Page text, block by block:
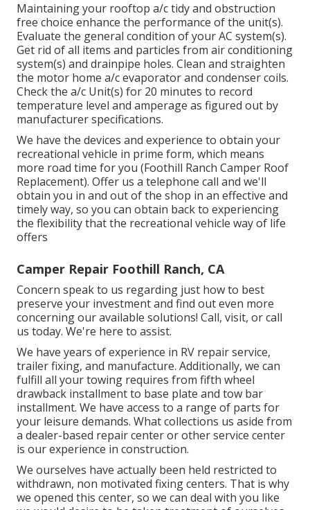
Maintaining your rooftop a/c tidy and obstruction
free choice enhance the performance of the unit(s).
Evaluate the general condition of your AC system(s).
Get rid of all items and particles from air conditioning
system(s) and drainpipe holes. Clean and straighten
the motor home a/c evaporator and condenser coils.
Check the a/c Unit(s) for 20 minutes to record
temperature level and amperage as figured out by
manufacturer specifications.
We have the devices and experience to obtain your
recreational vehicle in prime form, which means
more road time for you (Foothill Ranch Camper Roof
Replacement). Offer us a telephone call and we'll
obtain you in and out of the shop in an effective and
timely way, so you can obtain back to experiencing
the flexibility that the recreational vehicle way of life
offers
Camper Repair Foothill Ranch, CA
Concern speak to us regarding just how to best
preserve your investment and find out even more
concerning our available solutions! Call, visit, or call
us today. We're here to assist.
We have years of experience in RV repair service,
trailer fixing, and manufacture. Additionally, we can
fulfill all your towing requires from fifth wheel
drawback installment to base plate and tow bar
installment. We have access to a range of parts for
your leisure demands. What collections us aside from
a dealer-based repair center or other service center
is our experience in construction.
We ourselves have actually been held restricted to
withdrawn, non motivated fixing centers. That is why
we opened this center, so we can deal with you like